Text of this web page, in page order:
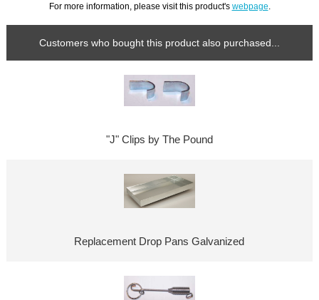
For more information, please visit this product's webpage
Customers who bought this product also purchased...
"J" Clips by The Pound
Replacement Drop Pans Galvanized